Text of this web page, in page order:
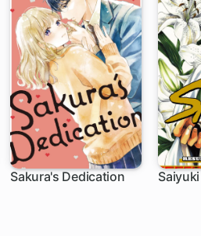
Sakura's Dedication Saiyuki